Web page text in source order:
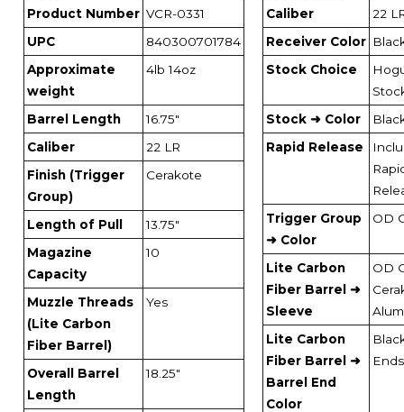
Product Number VCR-0331
UPC
840300701784
Approximate
weight
4lb 14oz
Barrel Length
16.75"
Caliber
22 LR
Finish (Trigger
Group)
Cerakote
Length of Pull
13.75"
Magazine
Capacity
10
Muzzle Threads
(Lite Carbon
Fiber Barrel)
Yes
Overall Barrel
Length
18.25"
Caliber
22
Receiver Color
Stock Choice
Stock ➜ Color
Rapid Release
Trigger Group
➜ Color
OD
Lite Carbon
Fiber Barrel ➜
Sleeve
OD
Lite Carbon
Fiber Barrel ➜
Barrel End
Color
Ends